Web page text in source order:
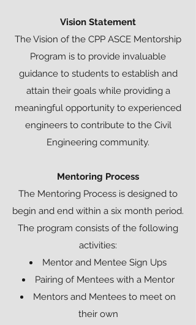
Vision Statement
The Vision of the CPP ASCE Mentorship
Program is to provide invaluable
guidance to students to establish and
attain their goals while providing a
meaningful opportunity to experienced
engineers to contribute to the Civil
Engineering community.
Mentoring Process
The Mentoring Process is designed to
begin and end within a six month period.
The program consists of the following
activities:
Mentor and Mentee Sign Ups
Pairing of Mentees with a Mentor
Mentors and Mentees to meet on
their own